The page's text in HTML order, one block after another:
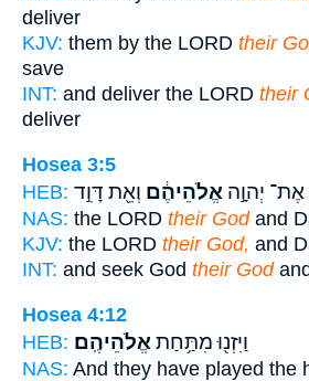
deliver
KJV: them by the LORD their
save
INT: and deliver the LORD their
deliver
Hosea 3:5
HEB:
אֶת־ יְהוָ֣ה אֱלֹהֵיהֶ֔ם וְאֵ֖ת דָּוִ֣ד
NAS: the LORD their Godand
KJV: the LORD their God, and
INT: and seek God their God
Hosea 4:12
HEB:
וַיִּזְנ֖וּ מִתַּ֥חַתאֱלֹהֵיהֶֽם׃
NAS: And they have played the